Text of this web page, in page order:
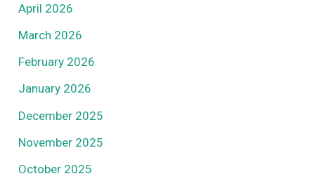
April 2026
March 2026
February 2026
January 2026
December 2025
November 2025
October 2025